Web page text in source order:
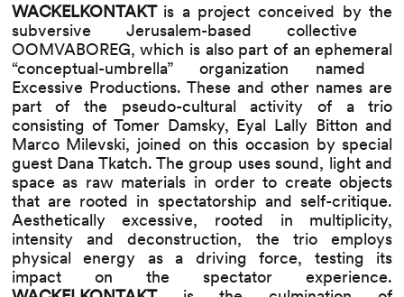
WACKELKONTAKT​ is a project conceived by the
subversive Jerusalem-based collective ​
OOMVABOREG, ​which is also part of an ephemeral
“conceptual-umbrella” organization named ​
Excessive Productions​. These and other names are
part of the pseudo-cultural activity of a trio
consisting of Tomer Damsky, Eyal Lally Bitton and
Marco Milevski, joined on this occasion by special
guest Dana Tkatch. The group uses sound, light and
space as raw materials in order to create objects
that are rooted in spectatorship and self-critique.
Aesthetically excessive, rooted in multiplicity,
intensity and deconstruction, the trio employs
physical energy as a driving force, testing its
impact on the spectator experience.